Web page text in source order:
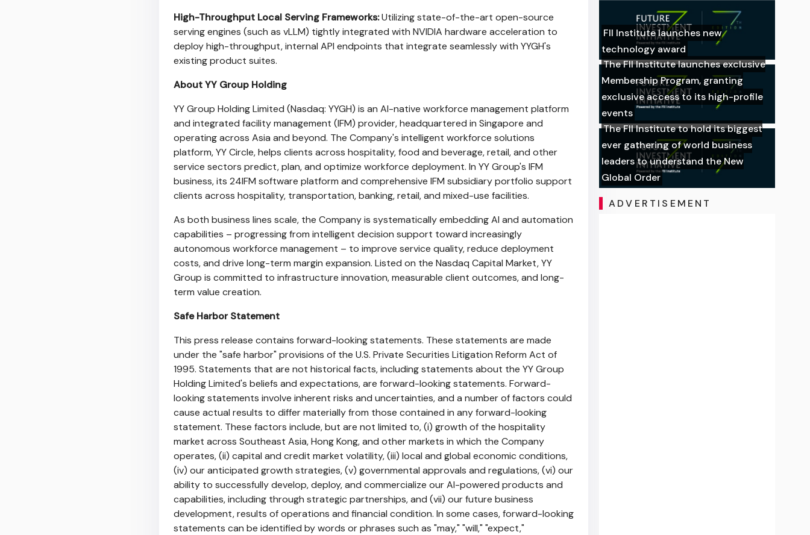
High-Throughput Local Serving Frameworks:Utilizing state-of-the-art open-source
serving engines (such as vLLM) tightly integrated with NVIDIA hardware acceleration to
deploy high-throughput, internal API endpoints that integrate seamlessly with YYGH's
existing product suites.
About YY Group Holding
YY Group Holding Limited (Nasdaq: YYGH) is an AI-native workforce management platform
and integrated facility management (IFM) provider, headquartered in Singapore and
operating across Asia and beyond. The Company's intelligent workforce solutions
platform, YY Circle, helps clients across hospitality, food and beverage, retail, and other
service sectors predict, plan, and optimize workforce deployment. In YY Group's IFM
business, its 24IFM software platform and comprehensive IFM subsidiary portfolio support
clients across hospitality, transportation, banking, retail, and mixed-use facilities.
As both business lines scale, the Company is systematically embedding AI and automation
capabilities – progressing from intelligent decision support toward increasingly
autonomous workforce management – to improve service quality, reduce deployment
costs, and drive long-term margin expansion. Listed on the Nasdaq Capital Market, YY
Group is committed to infrastructure innovation, measurable client outcomes, and long-
term value creation.
Safe Harbor Statement
This press release contains forward-looking statements. These statements are made
under the "safe harbor" provisions of the U.S. Private Securities Litigation Reform Act of
1995. Statements that are not historical facts, including statements about the YY Group
Holding Limited's beliefs and expectations, are forward-looking statements. Forward-
looking statements involve inherent risks and uncertainties, and a number of factors could
cause actual results to differ materially from those contained in any forward-looking
statement. These factors include, but are not limited to, (i) growth of the hospitality
market across Southeast Asia, Hong Kong, and other markets in which the Company
operates, (ii) capital and credit market volatility, (iii) local and global economic conditions,
(iv) our anticipated growth strategies, (v) governmental approvals and regulations, (vi) our
ability to successfully develop, deploy, and commercialize our AI-powered products and
capabilities, including through strategic partnerships, and (vii) our future business
development, results of operations and financial condition. In some cases, forward-looking
statements can be identified by words or phrases such as "may," "will," "expect,"
FII Institute launches new
technology award
The FII Institute launches exclusive
Membership Program, granting
exclusive access to its high-profile
events
The FII Institute to hold its biggest
ever gathering of world business
leaders to understand the New
Global Order
ADVERTISEMENT